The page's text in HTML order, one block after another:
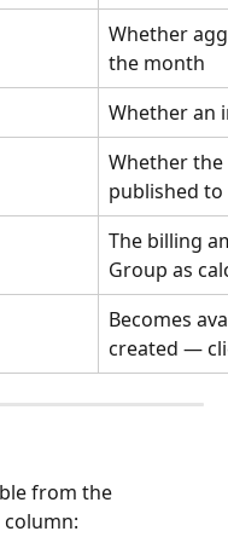
Whether
the month
Whether an
Whether
published to
The billing
Group as
Becomes
created —
from the
column: